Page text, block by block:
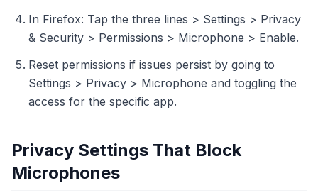
In Firefox: Tap the three lines > Settings > Privacy
& Security > Permissions > Microphone > Enable.
Reset permissions if issues persist by going to
Settings > Privacy > Microphone and toggling the
access for the specific app.
Privacy Settings That Block
Microphones